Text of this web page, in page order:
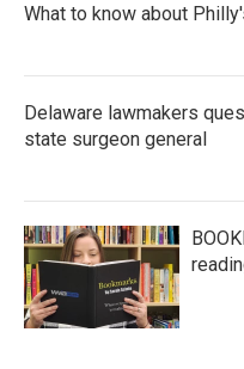
What to know about
Delaware lawmakers
state surgeon general